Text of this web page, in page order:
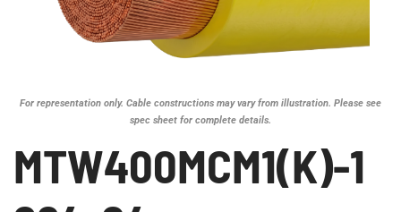
For representation only. Cable constructions may vary from illustration. Please see
spec sheet for complete details.
MTW400MCM1(K)-1